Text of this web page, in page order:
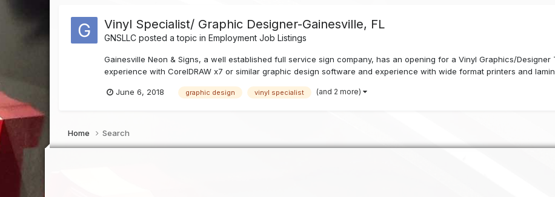
Vinyl Specialist/ Graphic Designer-Gainesville, FL
GNSLLC posted a topic inEmployment Job Listings
Gainesville Neon & Signs, a well established full service sign company, has an opening for a Vinyl Graphics/
experience with CorelDRAW x7 or similar graphic design software and experience with wide format printers and
June 6, 2018 graphic design vinyl specialist (and 2 more)
Home Search